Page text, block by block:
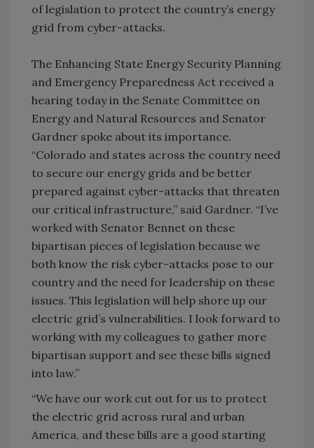
of legislation to protect the country’s energy
grid from cyber-attacks.
The Enhancing State Energy Security Planning
and Emergency Preparedness Act received a
hearing today in the Senate Committee on
Energy and Natural Resources and Senator
Gardner spoke about its importance.
“Colorado and states across the country need
to secure our energy grids and be better
prepared against cyber-attacks that threaten
our critical infrastructure,” said Gardner. “I’ve
worked with Senator Bennet on these
bipartisan pieces of legislation because we
both know the risk cyber-attacks pose to our
country and the need for leadership on these
issues. This legislation will help shore up our
electric grid’s vulnerabilities. I look forward to
working with my colleagues to gather more
bipartisan support and see these bills signed
into law.”
“We have our work cut out for us to protect
the electric grid across rural and urban
America, and these bills are a good starting